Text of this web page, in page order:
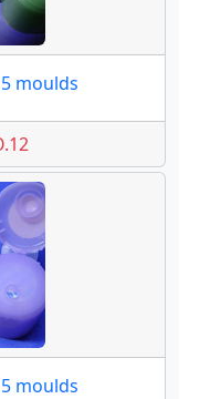
moulds
moulds